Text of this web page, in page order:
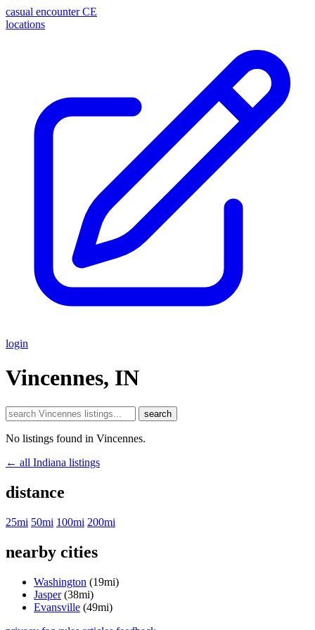
casual encounter CE
locations
login
Vincennes, IN
search
No listings found in Vincennes.
← all Indiana listings
distance
25mi 50mi 100mi 200mi
nearby cities
Washington (19mi)
Jasper (38mi)
Evansville (49mi)